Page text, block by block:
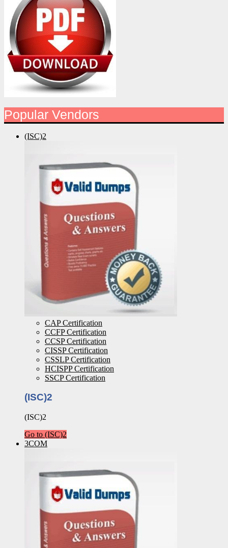
Popular Vendors
(ISC)2
CAP Certification
CCFP Certification
CCSP Certification
CISSP Certification
CSSLP Certification
HCISPP Certification
SSCP Certification
(ISC)2
(ISC)2
Go to (ISC)2
3COM